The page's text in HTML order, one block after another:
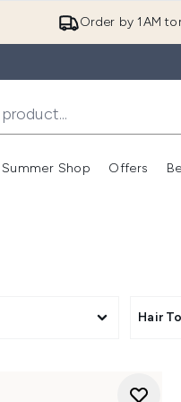
Order by 1AM
Summer Shop Offers
Hair